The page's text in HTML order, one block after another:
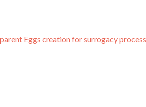
Eggs creation for surrogacy process